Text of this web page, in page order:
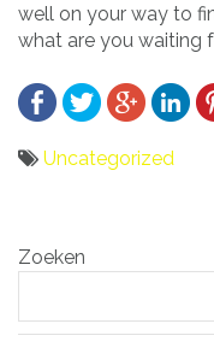
well on your way to
what are you waiting
Uncategorized
navigatie
Zoeken